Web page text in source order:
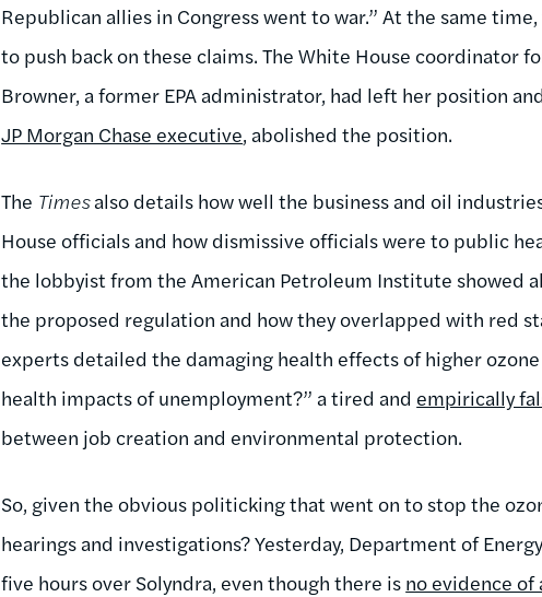
Republican allies in Congress went to war.” At the same
to push back on these claims. The White House coordinator
Browner, a former EPA administrator, had left her position
JP Morgan Chase executive, abolished the position.
The Timesalso details how well the business and oil
House officials and how dismissive officials were to public
the lobbyist from the American Petroleum Institute showed
the proposed regulation and how they overlapped with red
experts detailed the damaging health effects of higher
health impacts of unemployment?” a tired and empirically
between job creation and environmental protection.
So, given the obvious politicking that went on to stop the
hearings and investigations? Yesterday, Department of
five hours over Solyndra, even though there is no evidence of